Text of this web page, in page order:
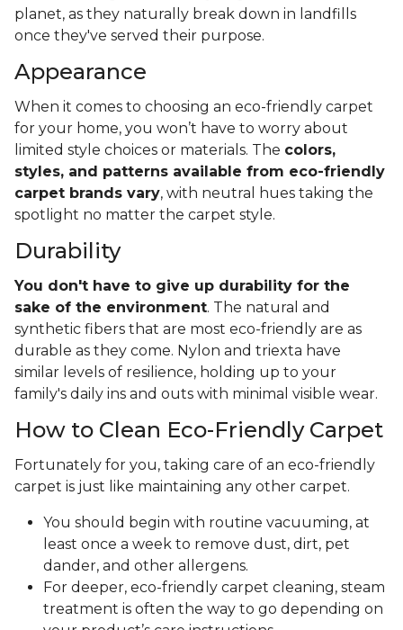
planet, as they naturally break down in landfills
once they've served their purpose.
Appearance
When it comes to choosing an eco-friendly carpet
for your home, you won’t have to worry about
limited style choices or materials. The colors,
styles, and patterns available from eco-friendly
carpet brands vary, with neutral hues taking the
spotlight no matter the carpet style.
Durability
You don't have to give up durability for the
sake of the environment. The natural and
synthetic fibers that are most eco-friendly are as
durable as they come. Nylon and triexta have
similar levels of resilience, holding up to your
family's daily ins and outs with minimal visible wear.
How to Clean Eco-Friendly Carpet
Fortunately for you, taking care of an eco-friendly
carpet is just like maintaining any other carpet.
You should begin with routine vacuuming, at
least once a week to remove dust, dirt, pet
dander, and other allergens.
For deeper, eco-friendly carpet cleaning, steam
treatment is often the way to go depending on